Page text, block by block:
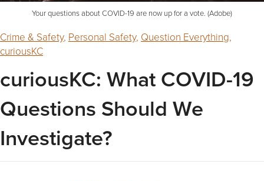
Your questions about COVID-19 are now up for a vote. (Adobe)
Crime & Safety, Personal Safety, Question Everything,
curiousKC
curiousKC: What COVID-19
Questions Should We
Investigate?